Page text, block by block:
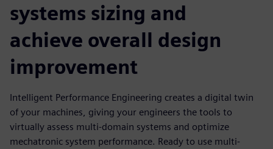
systems sizing and
achieve overall design
improvement
Intelligent Performance Engineering creates a digital twin
of your machines, giving your engineers the tools to
virtually assess multi-domain systems and optimize
mechatronic system performance. Ready to use multi-